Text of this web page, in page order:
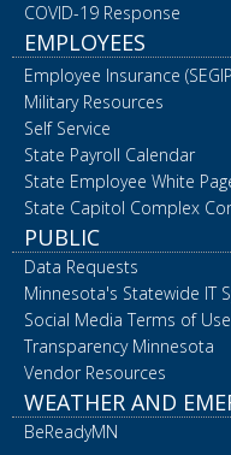
COVID-19 Response
EMPLOYEES
Employee Insurance
Military Resources
Self Service
State Payroll Calendar
State Employee White
State Capitol Complex
PUBLIC
Data Requests
Minnesota's Statewide IT
Social Media Terms of Use
Transparency Minnesota
Vendor Resources
WEATHER AND
BeReadyMN